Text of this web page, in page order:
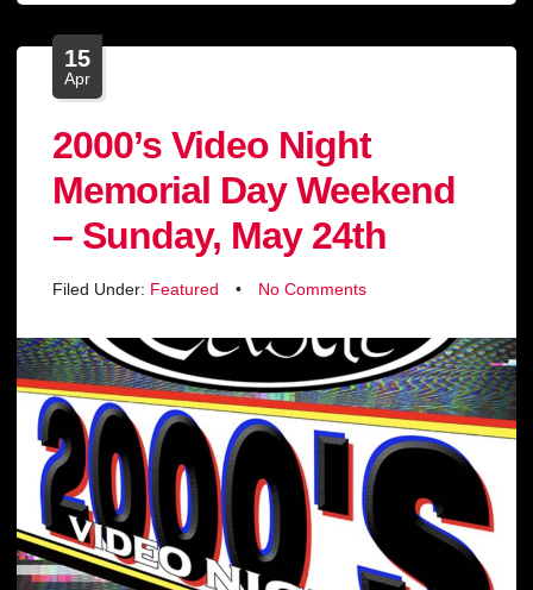
15
Apr
2000’s Video Night
Memorial Day Weekend
– Sunday, May 24th
Filed Under: Featured • No Comments